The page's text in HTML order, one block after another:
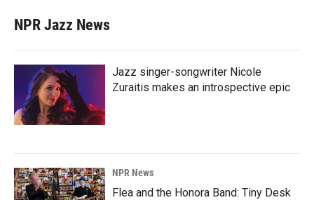
NPR Jazz News
Jazz singer-songwriter Nicole
Zuraitis makes an introspective epic
NPR News
Flea and the Honora Band: Tiny Desk